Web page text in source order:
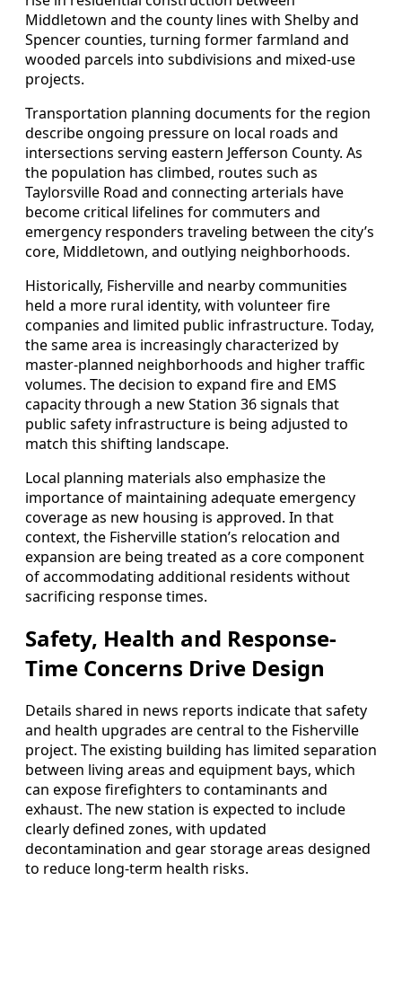
Middletown and the county lines with Shelby and
Spencer counties, turning former farmland and
wooded parcels into subdivisions and mixed-use
projects.
Transportation planning documents for the region
describe ongoing pressure on local roads and
intersections serving eastern Jefferson County. As
the population has climbed, routes such as
Taylorsville Road and connecting arterials have
become critical lifelines for commuters and
emergency responders traveling between the city’s
core, Middletown, and outlying neighborhoods.
Historically, Fisherville and nearby communities
held a more rural identity, with volunteer fire
companies and limited public infrastructure. Today,
the same area is increasingly characterized by
master-planned neighborhoods and higher traffic
volumes. The decision to expand fire and EMS
capacity through a new Station 36 signals that
public safety infrastructure is being adjusted to
match this shifting landscape.
Local planning materials also emphasize the
importance of maintaining adequate emergency
coverage as new housing is approved. In that
context, the Fisherville station’s relocation and
expansion are being treated as a core component
of accommodating additional residents without
sacrificing response times.
Safety, Health and Response-
Time Concerns Drive Design
Details shared in news reports indicate that safety
and health upgrades are central to the Fisherville
project. The existing building has limited separation
between living areas and equipment bays, which
can expose firefighters to contaminants and
exhaust. The new station is expected to include
clearly defined zones, with updated
decontamination and gear storage areas designed
to reduce long-term health risks.